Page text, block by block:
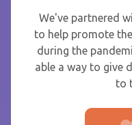
We've partnered
to help promote
during the
able a way to give
to
From